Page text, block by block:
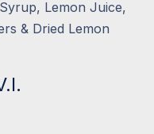
Lemon Juice,
& Dried Lemon